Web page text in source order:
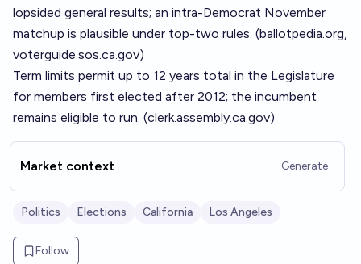
lopsided general results; an intra-Democrat November
matchup is plausible under top-two rules. (ballotpedia.org,
voterguide.sos.ca.gov)
Term limits permit up to 12 years total in the Legislature
for members first elected after 2012; the incumbent
remains eligible to run. (clerk.assembly.ca.gov)
Market context Generate
Politics Elections California Los Angeles
Follow